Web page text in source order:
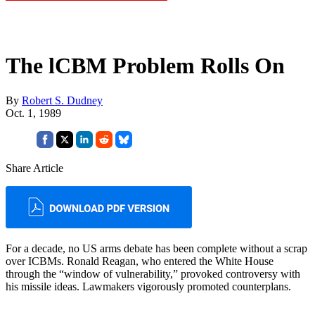
The lCBM Problem Rolls On
By Robert S. Dudney
Oct. 1, 1989
Share Article
For a decade, no US arms debate has been complete without a scrap
over ICBMs. Ronald Reagan, who entered the White House
through the “window of vulnerability,” provoked controversy with
his missile ideas. Lawmakers vigorously promoted counterplans.